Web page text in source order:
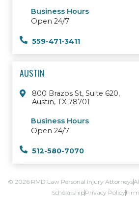
Business Hours
Open 24/7
559-471-3411
AUSTIN
800 Brazos St, Suite 620,
Austin, TX 78701
Business Hours
Open 24/7
512-580-7070
© 2026 RMD Law Personal Injury Attorneys
ScholarshipPrivacy Policy